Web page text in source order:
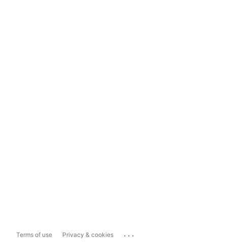
Terms of use Privacy & cookies ...